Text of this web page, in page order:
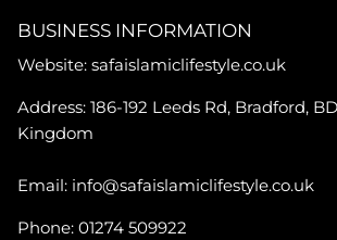
BUSINESS INFORMATION
Website: safaislamiclifestyle.co.uk
Address: 186-192 Leeds Rd, Bradford,
Kingdom
Email: info@safaislamiclifestyle.co.uk
Phone: 01274 509922